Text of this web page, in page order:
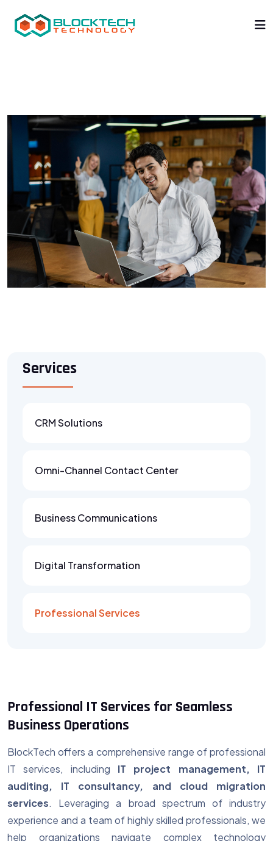
Services
CRM Solutions
Omni-Channel Contact Center
Business Communications
Digital Transformation
Professional Services
Professional IT Services for Seamless
Business Operations
BlockTech offers a comprehensive range ofprofessional
IT services, including IT project management, IT
auditing, IT consultancy, and cloud migration
services. Leveraging a broad spectrum of industry
experience and a team of highly skilled professionals, we
help organizations navigate complex technology